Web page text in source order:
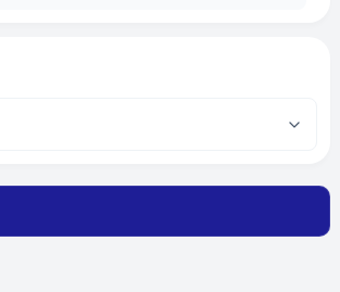
Accept For A Content From
Accept For Our Terms To Win A